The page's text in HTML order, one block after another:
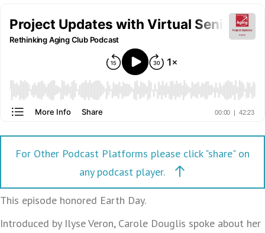
For Other Podcast Platforms please click "share" on
any podcast player.
This episode honored Earth Day.
Introduced by Ilyse Veron, Carole Douglis spoke about her